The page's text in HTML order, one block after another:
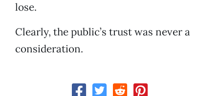
lose.
Clearly, the public’s trust was never a
consideration.